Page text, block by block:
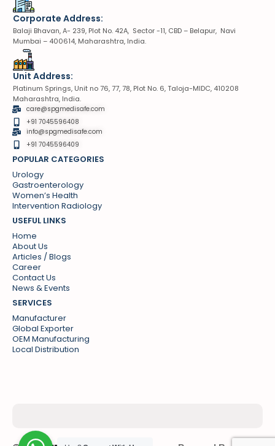
Corporate Address:
Balaji Bhavan, A- 239, Plot No. 42A, Sector -11, CBD – Belapur, Navi
Mumbai – 400614, Maharashtra, India.
Unit Address:
Platinum Springs, Unit no 76, 77, 78, Plot No. 6, Taloja-MIDC, 410208
Maharashtra, India.
care@spgmedisafe.com
+91 7045596408
info@spgmedisafe.com​
+91 7045596409
POPULAR CATEGORIES
Urology
Gastroenterology
Women’s Health
Intervention Radiology
USEFUL LINKS
Home
About Us
Articles / Blogs
Career
Contact Us
News & Events
SERVICES
Manufacturer
Global Exporter
OEM Manufacturing
Local Distribution